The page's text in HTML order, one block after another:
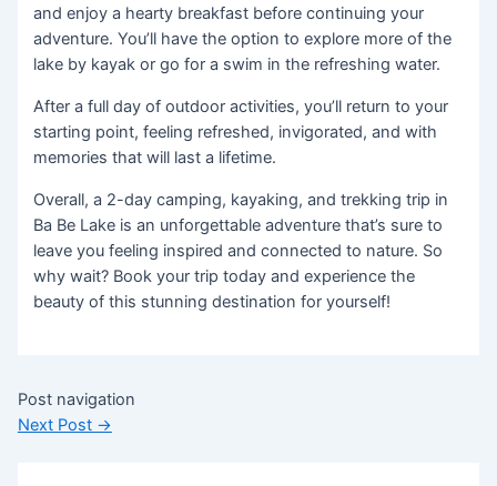
and enjoy a hearty breakfast before continuing your
adventure. You’ll have the option to explore more of the
lake by kayak or go for a swim in the refreshing water.
After a full day of outdoor activities, you’ll return to your
starting point, feeling refreshed, invigorated, and with
memories that will last a lifetime.
Overall, a 2-day camping, kayaking, and trekking trip in
Ba Be Lake is an unforgettable adventure that’s sure to
leave you feeling inspired and connected to nature. So
why wait? Book your trip today and experience the
beauty of this stunning destination for yourself!
Post navigation
Next Post →